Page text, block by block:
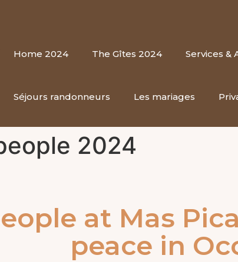
Home 2024 The Gîtes 2024 Services &
Séjours randonneurs Les mariages
2024
at Mas
peace in